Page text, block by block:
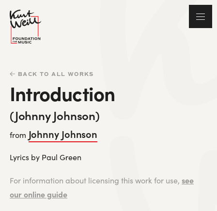
BACK TO ALL WORKS
Introduction
(Johnny Johnson)
from Johnny Johnson
Lyrics by Paul Green
For information about licensing this work for use, see
our online guide